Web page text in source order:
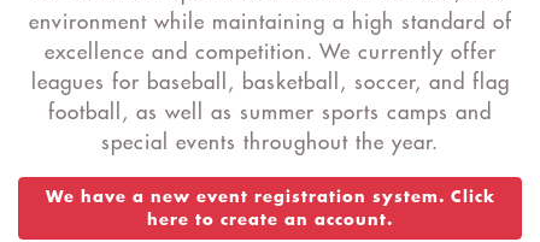
environment while maintaining a high standard of
excellence and competition. We currently offer
leagues for baseball, basketball, soccer, and flag
football, as well as summer sports camps and
special events throughout the year.
We have a new event registration system. Click
here to create an account.